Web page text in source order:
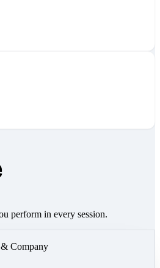
perform in every session.
Company